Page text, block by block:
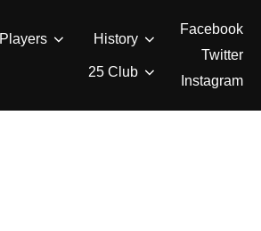
Players History
25 Club
Facebook
Twitter
Instagram